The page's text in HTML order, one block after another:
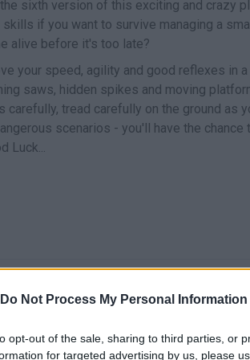
Do Not Process My Personal Information
opt-out of the sale, sharing to third parties, or
for targeted advertising by us, please
sixth version of this exciting and crazy
if you want to survive managing a
alive before it's too late?
your speed, agility and good reflexes in
saws, hidden spikes and moving
carefully, tread carefully on the ground as
scenarios - you'll have the chance
Luck...